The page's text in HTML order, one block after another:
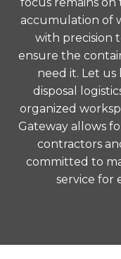
accumulation of
with precision
ensure the
need it. Let
disposal
organized
Gateway allows
contractors
committed to
service for